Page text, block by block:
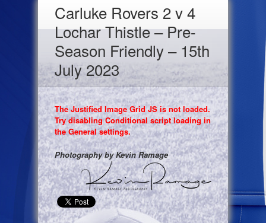
Carluke Rovers 2 v 4
Lochar Thistle – Pre-
Season Friendly – 15th
July 2023
The Justified Image Grid JS is not loaded.
Try disabling Conditional script loading in
the General settings.
Photography by Kevin Ramage